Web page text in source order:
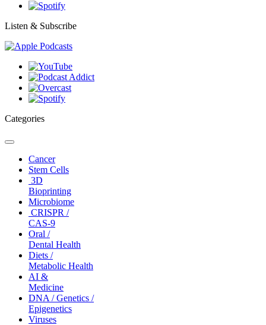
Listen & Subscribe
Categories
Toggle
navigationCancer
Stem Cells
3D
Bioprinting
Microbiome
CRISPR /
CAS-9
Oral /
Dental Health
Diets /
Metabolic Health
AI &
Medicine
DNA / Genetics /
Epigenetics
Viruses